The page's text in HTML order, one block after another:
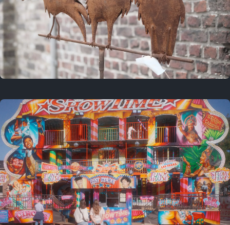
2 years ago
March 9, 2024